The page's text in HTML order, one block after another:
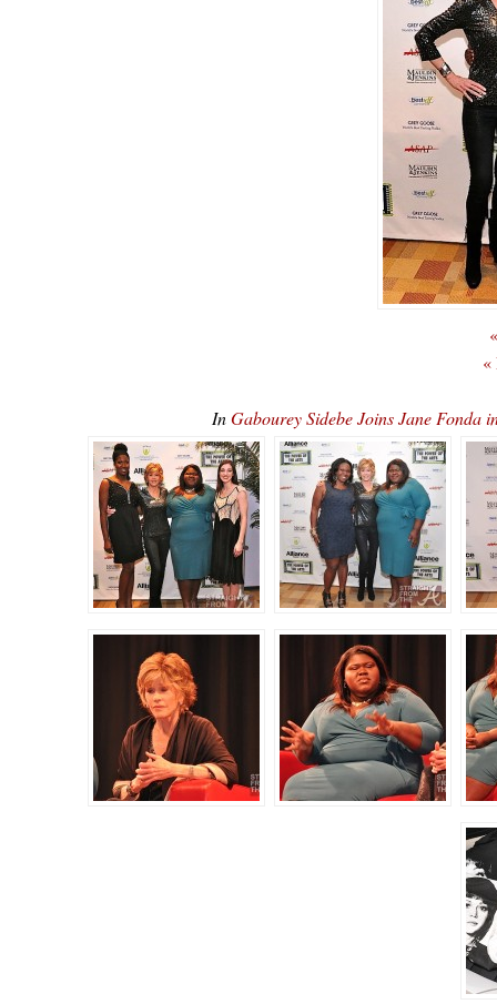
«
InGabourey Sidebe Joins Jane